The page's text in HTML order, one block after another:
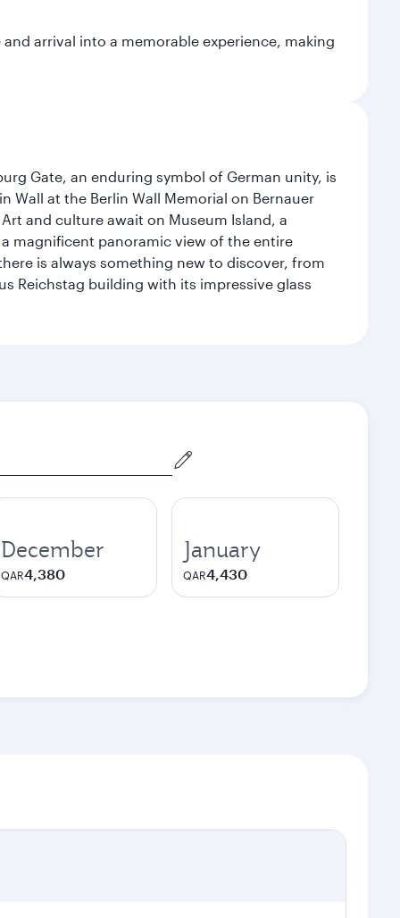
arrival into a memorable experience, making
Gate, an enduring symbol of German unity, is
Wall at the Berlin Wall Memorial on Bernauer
and culture await on Museum Island, a
magnificent panoramic view of the entire
is always something new to discover, from
Reichstag building with its impressive glass
December
QAR4,380
January
QAR4,430